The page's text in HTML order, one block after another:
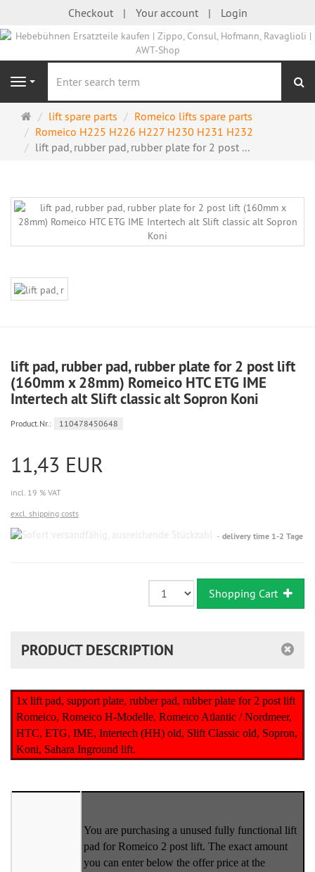
Checkout Your account Login
Navigation
Main
page
lift spare parts
Romeico lifts spare parts
Romeico H225 H226 H227 H230 H231 H232
lift pad, rubber pad, rubber plate for 2 post ...
lift pad, rubber pad, rubber plate for 2 post lift
(160mm x 28mm) Romeico HTC ETG IME
Intertech alt Slift classic alt Sopron Koni
Product.Nr.: 110478450648
11,43 EUR
incl. 19 % VAT
excl. shipping costs
Sofort
delivery time 1-2 Tage
Shopping Cart
PRODUCT DESCRIPTION
1x lift pad, support plate, rubber pad, rubber plate for 2 post lift
Romeico, Romeico H-Modelle, Romeico Atlantic / Nordmeer,
HTC, ETG, IME, Intertech (HH) old, Slift Classic old, Sopron,
Koni, Sahara Inground lift.
You are purchasing a unused fully functional lift
pad for Romeico 2 post lift. The exact amount
you can enter below the offer price at the